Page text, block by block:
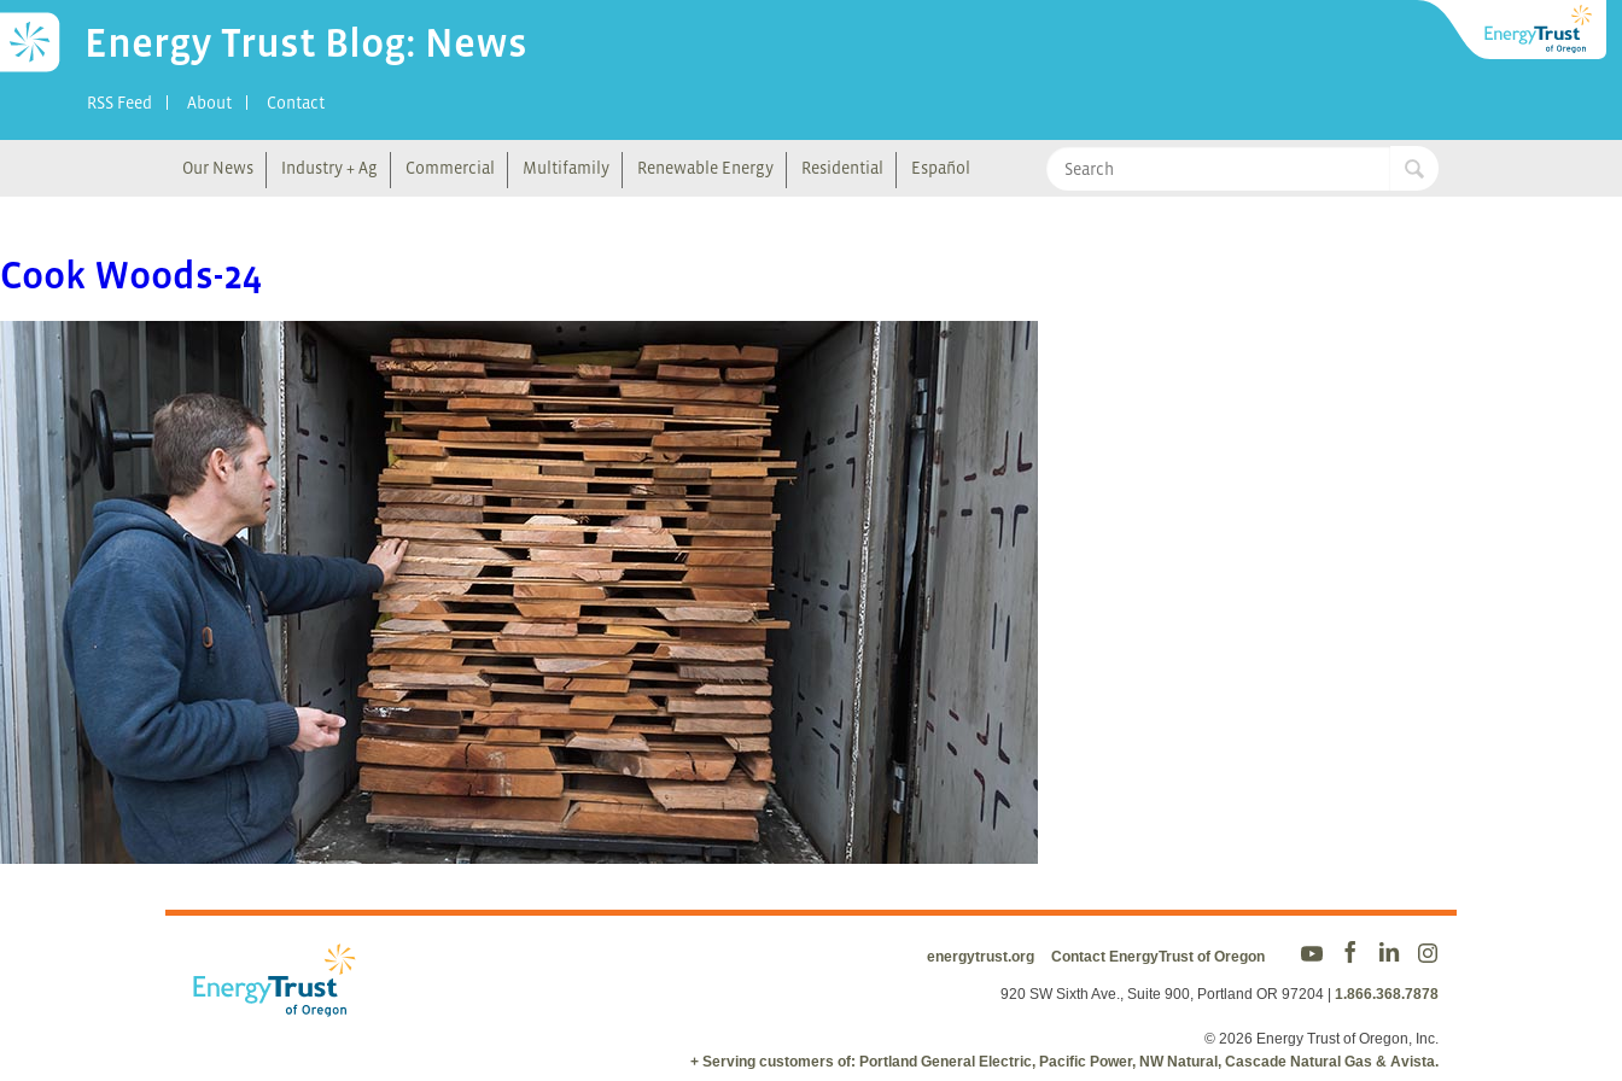
Energy Trust Blog: News
RSS Feed About Contact
Our News Industry + Ag Commercial Multifamily Renewable Energy Residential Español
Cook Woods-24
energytrust.org Contact EnergyTrust of Oregon
920 SW Sixth Ave., Suite 900, Portland OR 97204 1.866.368.7878
© 2026 Energy Trust of Oregon, Inc.
+ Serving customers of: Portland General Electric, Pacific Power, NW Natural, Cascade Natural Gas & Avista.